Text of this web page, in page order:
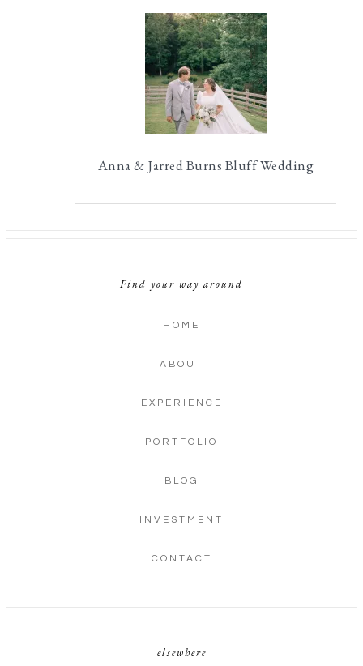
Anna & Jarred Burns Bluff Wedding
Find your way around
HOME
ABOUT
EXPERIENCE
PORTFOLIO
BLOG
INVESTMENT
CONTACT
elsewhere